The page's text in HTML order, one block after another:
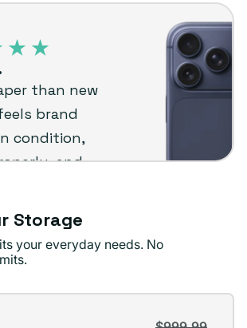
than new
brand
condition,
and
and
the price.
Verified buyer
Storage
your everyday needs. No